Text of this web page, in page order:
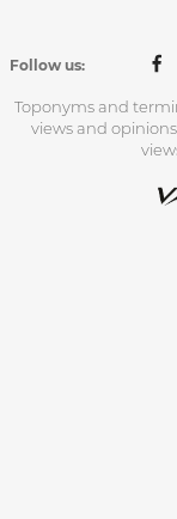
Follow us:
Toponyms and
views and